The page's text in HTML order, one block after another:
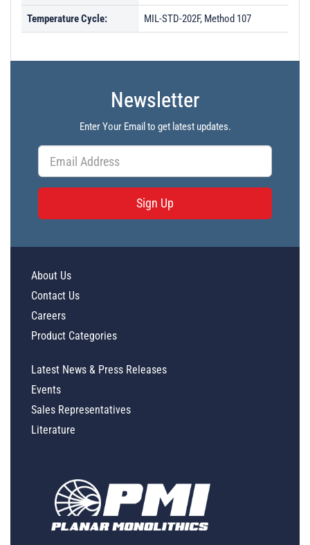
Temperature Cycle: MIL-STD-202F, Method 107
Newsletter
Enter Your Email to get latest updates.
Sign Up
About Us
Contact Us
Careers
Product Categories
Latest News & Press Releases
Events
Sales Representatives
Literature